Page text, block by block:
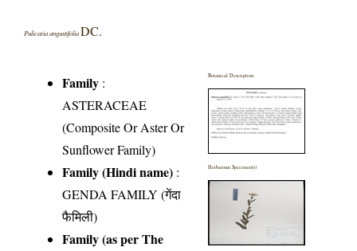
Pulicaria angustifolia DC.
Family :
ASTERACEAE
(Composite Or Aster Or
Sunflower Family)
Family (Hindi name) :
GENDA FAMILY (गेंदा
फैमिली)
Family (as per The
Botanical Description
Herbarium Specimen(s)